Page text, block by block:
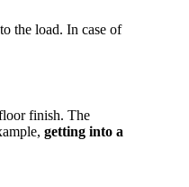
the load. In case of
finish. The
getting into a